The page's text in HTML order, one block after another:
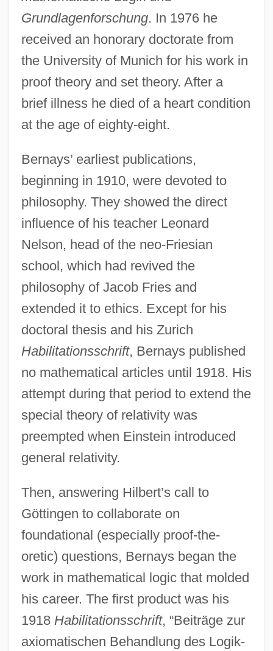
Grundlagenforschung. In 1976 he
received an honorary doctorate from
the University of Munich for his work in
proof theory and set theory. After a
brief illness he died of a heart condition
at the age of eighty-eight.
Bernays’ earliest publications,
beginning in 1910, were devoted to
philosophy. They showed the direct
influence of his teacher Leonard
Nelson, head of the neo-Friesian
school, which had revived the
philosophy of Jacob Fries and
extended it to ethics. Except for his
doctoral thesis and his Zurich
Habilitationsschrift, Bernays published
no mathematical articles until 1918. His
attempt during that period to extend the
special theory of relativity was
preempted when Einstein introduced
general relativity.
Then, answering Hilbert’s call to
Göttingen to collaborate on
foundational (especially proof-the-
oretic) questions, Bernays began the
work in mathematical logic that molded
his career. The first product was his
1918 Habilitationsschrift, “Beiträge zur
axiomatischen Behandlung des Logik-